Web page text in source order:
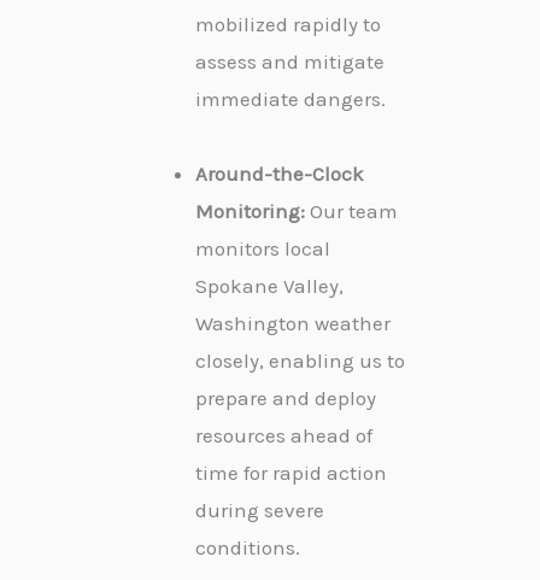
mobilized rapidly to
assess and mitigate
immediate dangers.
Around-the-Clock
Monitoring: Our team
monitors local
Spokane Valley,
Washington weather
closely, enabling us to
prepare and deploy
resources ahead of
time for rapid action
during severe
conditions.